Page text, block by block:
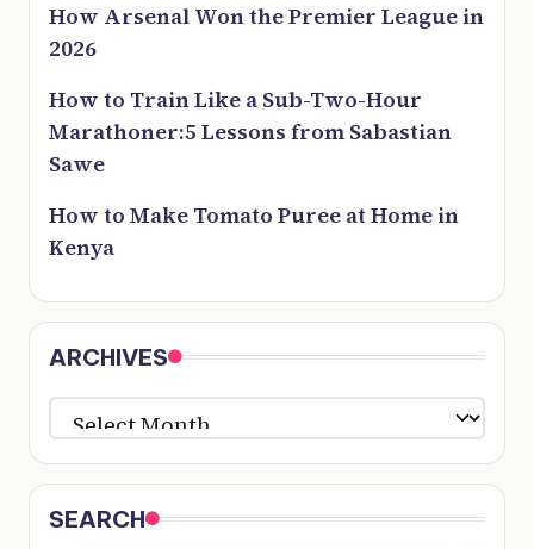
How Arsenal Won the Premier League in
2026
How to Train Like a Sub-Two-Hour
Marathoner:5 Lessons from Sabastian
Sawe
How to Make Tomato Puree at Home in
Kenya
ARCHIVES
ARCHIVES
SEARCH